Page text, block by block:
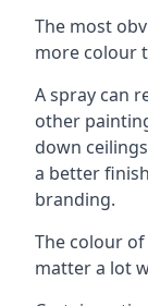
The most
more colour
A spray can
other
down
a better
branding.
The colour
matter a lot